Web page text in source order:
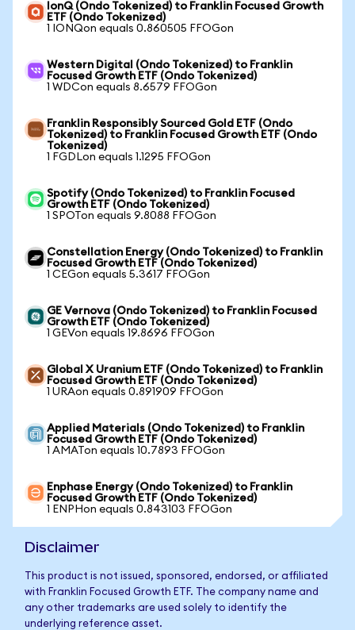
IonQ (Ondo Tokenized) to Franklin Focused Growth
ETF (Ondo Tokenized)
1 IONQon equals 0.860505 FFOGon
Western Digital (Ondo Tokenized) to Franklin
Focused Growth ETF (Ondo Tokenized)
1 WDCon equals 8.6579 FFOGon
Franklin Responsibly Sourced Gold ETF (Ondo
Tokenized) to Franklin Focused Growth ETF (Ondo
Tokenized)
1 FGDLon equals 1.1295 FFOGon
Spotify (Ondo Tokenized) to Franklin Focused
Growth ETF (Ondo Tokenized)
1 SPOTon equals 9.8088 FFOGon
Constellation Energy (Ondo Tokenized) to Franklin
Focused Growth ETF (Ondo Tokenized)
1 CEGon equals 5.3617 FFOGon
GE Vernova (Ondo Tokenized) to Franklin Focused
Growth ETF (Ondo Tokenized)
1 GEVon equals 19.8696 FFOGon
Global X Uranium ETF (Ondo Tokenized) to Franklin
Focused Growth ETF (Ondo Tokenized)
1 URAon equals 0.891909 FFOGon
Applied Materials (Ondo Tokenized) to Franklin
Focused Growth ETF (Ondo Tokenized)
1 AMATon equals 10.7893 FFOGon
Enphase Energy (Ondo Tokenized) to Franklin
Focused Growth ETF (Ondo Tokenized)
1 ENPHon equals 0.843103 FFOGon
Disclaimer
This product is not issued, sponsored, endorsed, or affiliated
with Franklin Focused Growth ETF. The company name and
any other trademarks are used solely to identify the
underlying reference asset.